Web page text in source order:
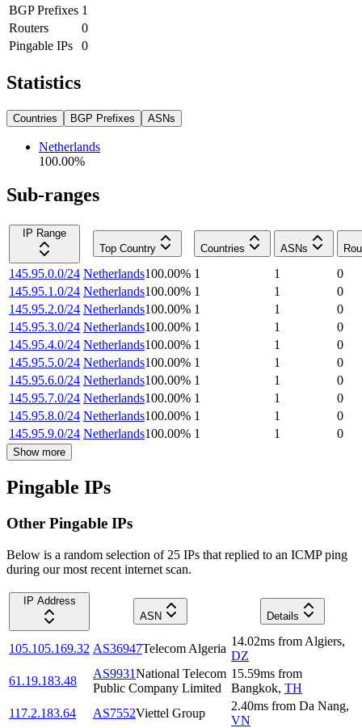
BGP Prefixes 1
Routers
0
Pingable IPs
0
Statistics
Countries BGP Prefixes ASNs
Netherlands
100.00%
Sub-ranges
IP Range
Top Country
Countries ASNs
145.95.0.0/24 Netherlands100.00% 1 1
0
145.95.1.0/24 Netherlands100.00% 1 1
0
145.95.2.0/24 Netherlands100.00% 1 1
0
145.95.3.0/24 Netherlands100.00% 1 1
0
145.95.4.0/24 Netherlands100.00% 1 1
0
145.95.5.0/24 Netherlands100.00% 1 1
0
145.95.6.0/24 Netherlands100.00% 1 1
0
145.95.7.0/24 Netherlands100.00% 1 1
0
145.95.8.0/24 Netherlands100.00% 1 1
0
145.95.9.0/24 Netherlands100.00% 1 1 0
Show more
Pingable IPs
Other Pingable IPs
Below is a random selection of 25 IPs that replied to an ICMP ping
during our most recent internet scan.
IP Address
ASN
Details
105.105.169.32 AS36947Telecom Algeria
14.02ms from Algiers,
DZ
61.19.183.48
AS9931National Telecom
Public Company Limited
15.59ms from
Bangkok, TH
117.2.183.64
AS7552Viettel Group
2.40ms from Da Nang,
VN